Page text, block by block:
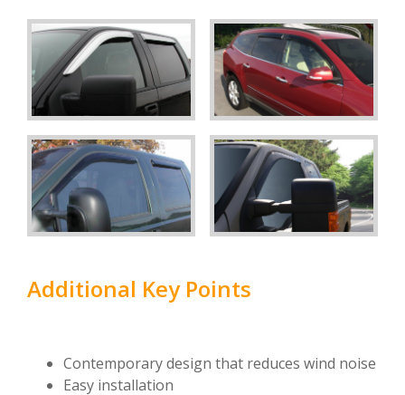
Additional Key Points
Contemporary design that reduces wind noise
Easy installation